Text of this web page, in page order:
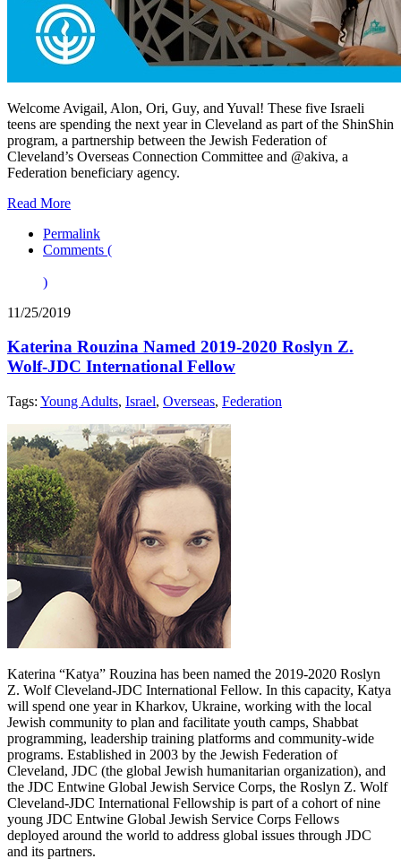
Welcome Avigail, Alon, Ori, Guy, and Yuval! These five Israeli
teens are spending the next year in Cleveland as part of the ShinShin
program, a partnership between the Jewish Federation of
Cleveland’s Overseas Connection Committee and @akiva, a
Federation beneficiary agency.
Read More
Permalink
Comments (
)
11/25/2019
Katerina Rouzina Named 2019-2020 Roslyn Z.
Wolf-JDC International Fellow
Tags: Young Adults, Israel, Overseas, Federation
Katerina “Katya” Rouzina has been named the 2019-2020 Roslyn
Z. Wolf Cleveland-JDC International Fellow. In this capacity, Katya
will spend one year in Kharkov, Ukraine, working with the local
Jewish community to plan and facilitate youth camps, Shabbat
programming, leadership training platforms and community-wide
programs. Established in 2003 by the Jewish Federation of
Cleveland, JDC (the global Jewish humanitarian organization), and
the JDC Entwine Global Jewish Service Corps, the Roslyn Z. Wolf
Cleveland-JDC International Fellowship is part of a cohort of nine
young JDC Entwine Global Jewish Service Corps Fellows
deployed around the world to address global issues through JDC
and its partners.